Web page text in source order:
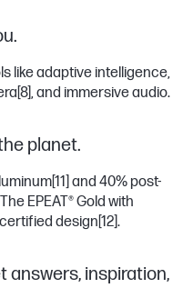
like adaptive intelligence,
[8], and immersive audio.
planet.
[11] and 40% post-
EPEAT® Gold with
certified design[12].
answers, inspiration,